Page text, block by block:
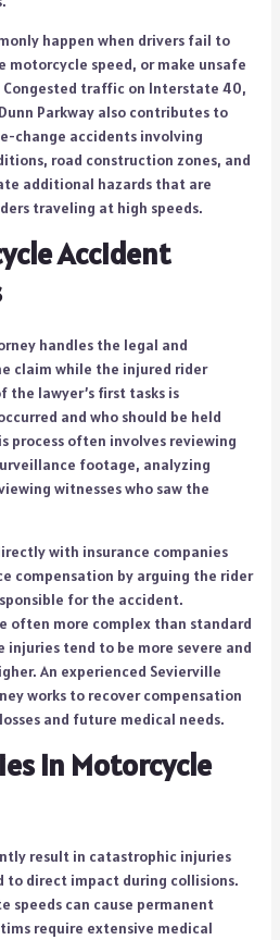
happen when drivers fail to
motorcycle speed, or make unsafe
traffic on Interstate 40,
Parkway also contributes to
change accidents involving
road construction zones, and
additional hazards that are
traveling at high speeds.
Accident
handles the legal and
claim while the injured rider
the lawyer’s first tasks is
and who should be held
process often involves reviewing
footage, analyzing
witnesses who saw the
with insurance companies
compensation by arguing the rider
for the accident.
often more complex than standard
injuries tend to be more severe and
An experienced Sevierville
works to recover compensation
and future medical needs.
in Motorcycle
result in catastrophic injuries
to direct impact during collisions.
speeds can cause permanent
require extensive medical